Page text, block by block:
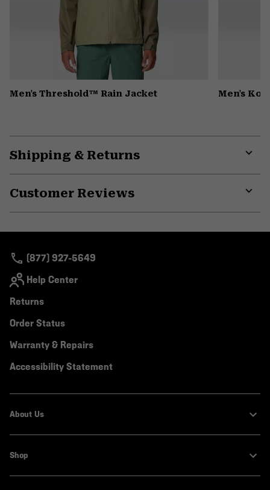
Men's Threshold™ Rain Jacket Men's
Shipping & Returns
Customer Reviews
(877) 927-5649
Help Center
Returns
Order Status
Warranty & Repairs
Accessibility Statement
About Us
Shop